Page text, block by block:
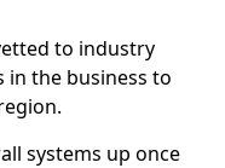
to industry
in the business to
systems up once